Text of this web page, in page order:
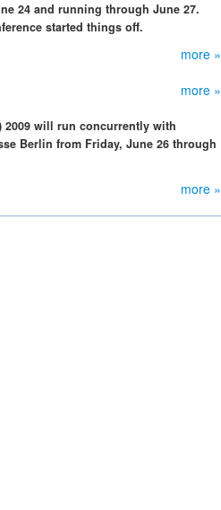
24 and running through June 27.
started things off.
more »
more »
2009 will run concurrently with
Berlin from Friday, June 26 through
more »